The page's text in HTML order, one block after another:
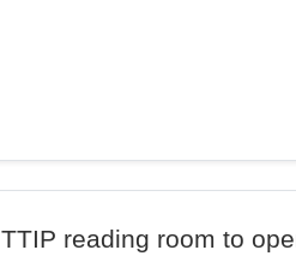
TTIP reading room to